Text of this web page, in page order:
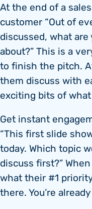
At the end of a
customer “Out of
discussed, what
about?” This is a
to finish the pitch.
them discuss with
exciting bits of what
Get instant
“This first slide
today. Which topic
discuss first?”
what their #1
there. You’re